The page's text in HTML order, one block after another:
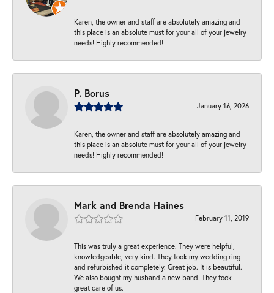
Karen, the owner and staff are absolutely amazing and
this place is an absolute must for your all of your jewelry
needs! Highly recommended!
P. Borus
January 16, 2026
Karen, the owner and staff are absolutely amazing and
this place is an absolute must for your all of your jewelry
needs! Highly recommended!
Mark and Brenda Haines
February 11, 2019
This was truly a great experience. They were helpful,
knowledgeable, very kind. They took my wedding ring
and refurbished it completely. Great job. It is beautiful.
We also bought my husband a new band. They took
great care of us.